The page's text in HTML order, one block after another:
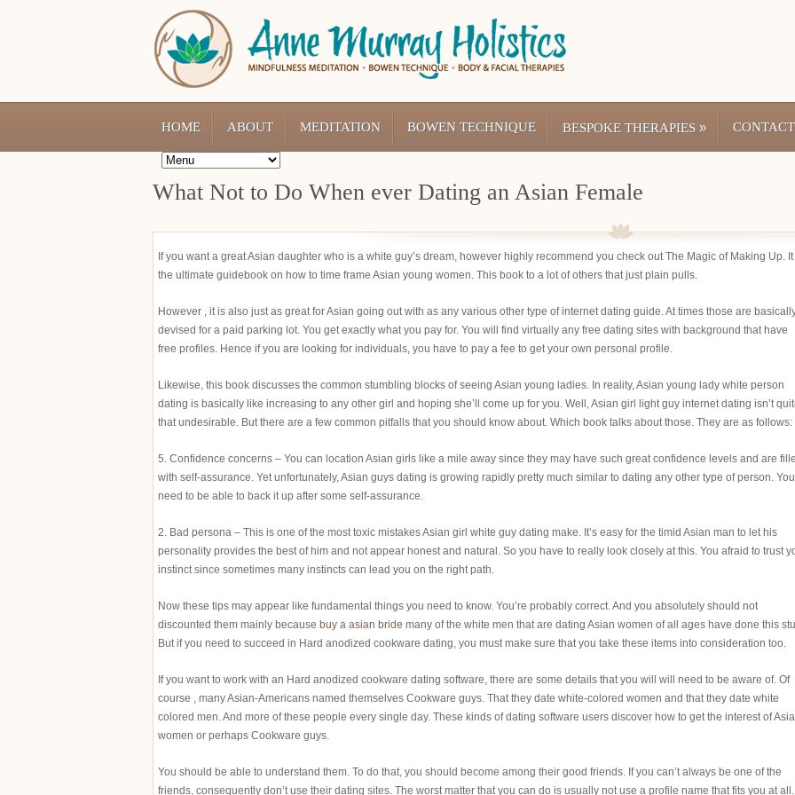
HOME ABOUT MEDITATION BOWEN TECHNIQUE BESPOKE THERAPIES » CONTACT
What Not to Do When ever Dating an Asian Female
If you want a great Asian daughter who is a white guy’s dream, however highly recommend you check out The Magic of Making Up.
the ultimate guidebook on how to time frame Asian young women. This book to a lot of others that just plain pulls.
However , it is also just as great for Asian going out with as any various other type of internet dating guide. At times those are
devised for a paid parking lot. You get exactly what you pay for. You will find virtually any free dating sites with background that have
free profiles. Hence if you are looking for individuals, you have to pay a fee to get your own personal profile.
Likewise, this book discusses the common stumbling blocks of seeing Asian young ladies. In reality, Asian young lady white person
dating is basically like increasing to any other girl and hoping she’ll come up for you. Well, Asian girl light guy internet dating isn’t
that undesirable. But there are a few common pitfalls that you should know about. Which book talks about those. They are as follows:
5. Confidence concerns – You can location Asian girls like a mile away since they may have such great confidence levels and are
with self-assurance. Yet unfortunately, Asian guys dating is growing rapidly pretty much similar to dating any other type of person. You
need to be able to back it up after some self-assurance.
2. Bad persona – This is one of the most toxic mistakes Asian girl white guy dating make. It’s easy for the timid Asian man to let his
personality provides the best of him and not appear honest and natural. So you have to really look closely at this. You afraid to trust
instinct since sometimes many instincts can lead you on the right path.
Now these tips may appear like fundamental things you need to know. You’re probably correct. And you absolutely should not
discounted them mainly because buy a asian bride many of the white men that are dating Asian women of all ages have done this
But if you need to succeed in Hard anodized cookware dating, you must make sure that you take these items into consideration too.
If you want to work with an Hard anodized cookware dating software, there are some details that you will will need to be aware of. Of
course , many Asian-Americans named themselves Cookware guys. That they date white-colored women and that they date white
colored men. And more of these people every single day. These kinds of dating software users discover how to get the interest of
women or perhaps Cookware guys.
You should be able to understand them. To do that, you should become among their good friends. If you can’t always be one of the
friends, consequently don’t use their dating sites. The worst matter that you can do is usually not use a profile name that fits you at all.